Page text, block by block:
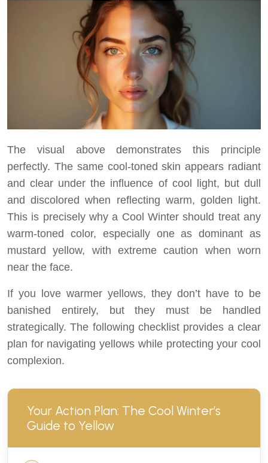
The visual above demonstrates this principle
perfectly. The same cool-toned skin appears radiant
and clear under the influence of cool light, but dull
and discolored when reflecting warm, golden light.
This is precisely why a Cool Winter should treat any
warm-toned color, especially one as dominant as
mustard yellow, with extreme caution when worn
near the face.
If you love warmer yellows, they don’t have to be
banished entirely, but they must be handled
strategically. The following checklist provides a clear
plan for navigating yellows while protecting your cool
complexion.
Your Action Plan: The Cool Winter’s
Guide to Yellow